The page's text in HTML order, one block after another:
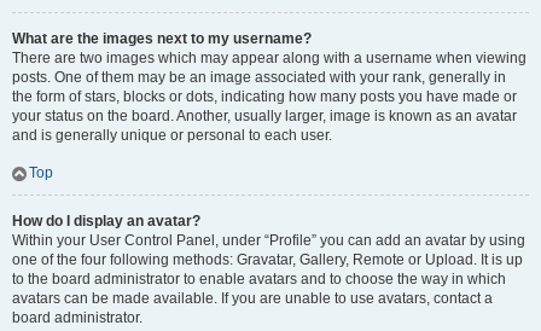
What are the images next to my username?
There are two images which may appear along with a username when viewing
posts. One of them may be an image associated with your rank, generally in
the form of stars, blocks or dots, indicating how many posts you have made or
your status on the board. Another, usually larger, image is known as an avatar
and is generally unique or personal to each user.
Top
How do I display an avatar?
Within your User Control Panel, under “Profile” you can add an avatar by using
one of the four following methods: Gravatar, Gallery, Remote or Upload. It is up
to the board administrator to enable avatars and to choose the way in which
avatars can be made available. If you are unable to use avatars, contact a
board administrator.